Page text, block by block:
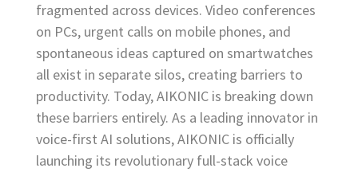
fragmented across devices. Video conferences
on PCs, urgent calls on mobile phones, and
spontaneous ideas captured on smartwatches
all exist in separate silos, creating barriers to
productivity. Today, AIKONIC is breaking down
these barriers entirely. As a leading innovator in
voice-first AI solutions, AIKONIC is officially
launching its revolutionary full-stack voice